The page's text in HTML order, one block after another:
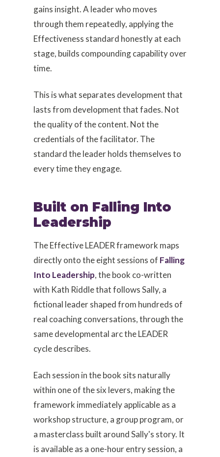
gains insight. A leader who moves
through them repeatedly, applying the
Effectiveness standard honestly at each
stage, builds compounding capability over
time.
This is what separates development that
lasts from development that fades. Not
the quality of the content. Not the
credentials of the facilitator. The
standard the leader holds themselves to
every time they engage.
Built on Falling Into
Leadership
The Effective LEADER framework maps
directly onto the eight sessions of Falling
Into Leadership, the book co-written
with Kath Riddle that follows Sally, a
fictional leader shaped from hundreds of
real coaching conversations, through the
same developmental arc the LEADER
cycle describes.
Each session in the book sits naturally
within one of the six levers, making the
framework immediately applicable as a
workshop structure, a group program, or
a masterclass built around Sally's story. It
is available as a one-hour entry session, a